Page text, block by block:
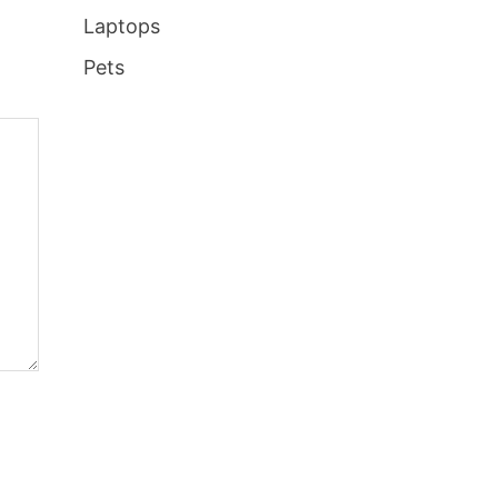
Laptops
Pets